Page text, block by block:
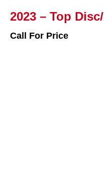
2023 – Top
Call For Price